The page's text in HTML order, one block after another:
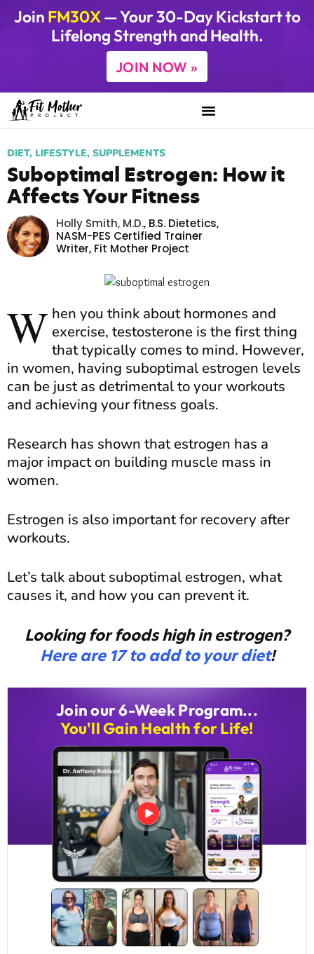
Join FM30X— Your 30-Day Kickstart to
Lifelong Strength and Health.
JOIN NOW »
DIET, LIFESTYLE, SUPPLEMENTS
Suboptimal Estrogen: How it
Affects Your Fitness
Holly Smith, M.D., B.S. Dietetics,
NASM-PES Certified Trainer
Writer, Fit Mother Project
W hen you think about hormones and
exercise, testosterone is the first thing
that typically comes to mind. However,
in women, having suboptimal estrogen levels
can be just as detrimental to your workouts
and achieving your fitness goals.
Research has shown that estrogen has a
major impact on building muscle mass in
women.
Estrogen is also important for recovery after
workouts.
Let’s talk about suboptimal estrogen, what
causes it, and how you can prevent it.
Looking for foods high in estrogen?
Here are 17 to add to your diet!
Join our 6-Week Program...
You'll Gain Health for Life!